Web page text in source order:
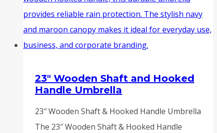
23″ Wooden Shaft and Hooked
Handle Umbrella
23″ Wooden Shaft & Hooked Handle Umbrella
The 23″ Wooden Shaft & Hooked Handle